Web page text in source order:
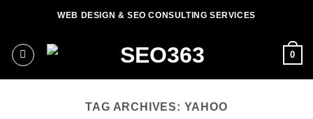
content
WEB DESIGN & SEO CONSULTING SERVICES
0
TAG ARCHIVES: YAHOO